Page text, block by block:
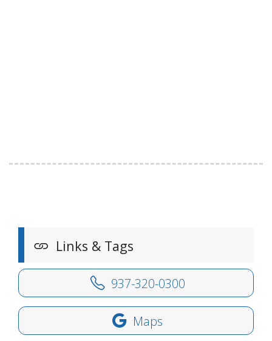
Links & Tags
937-320-0300
Maps